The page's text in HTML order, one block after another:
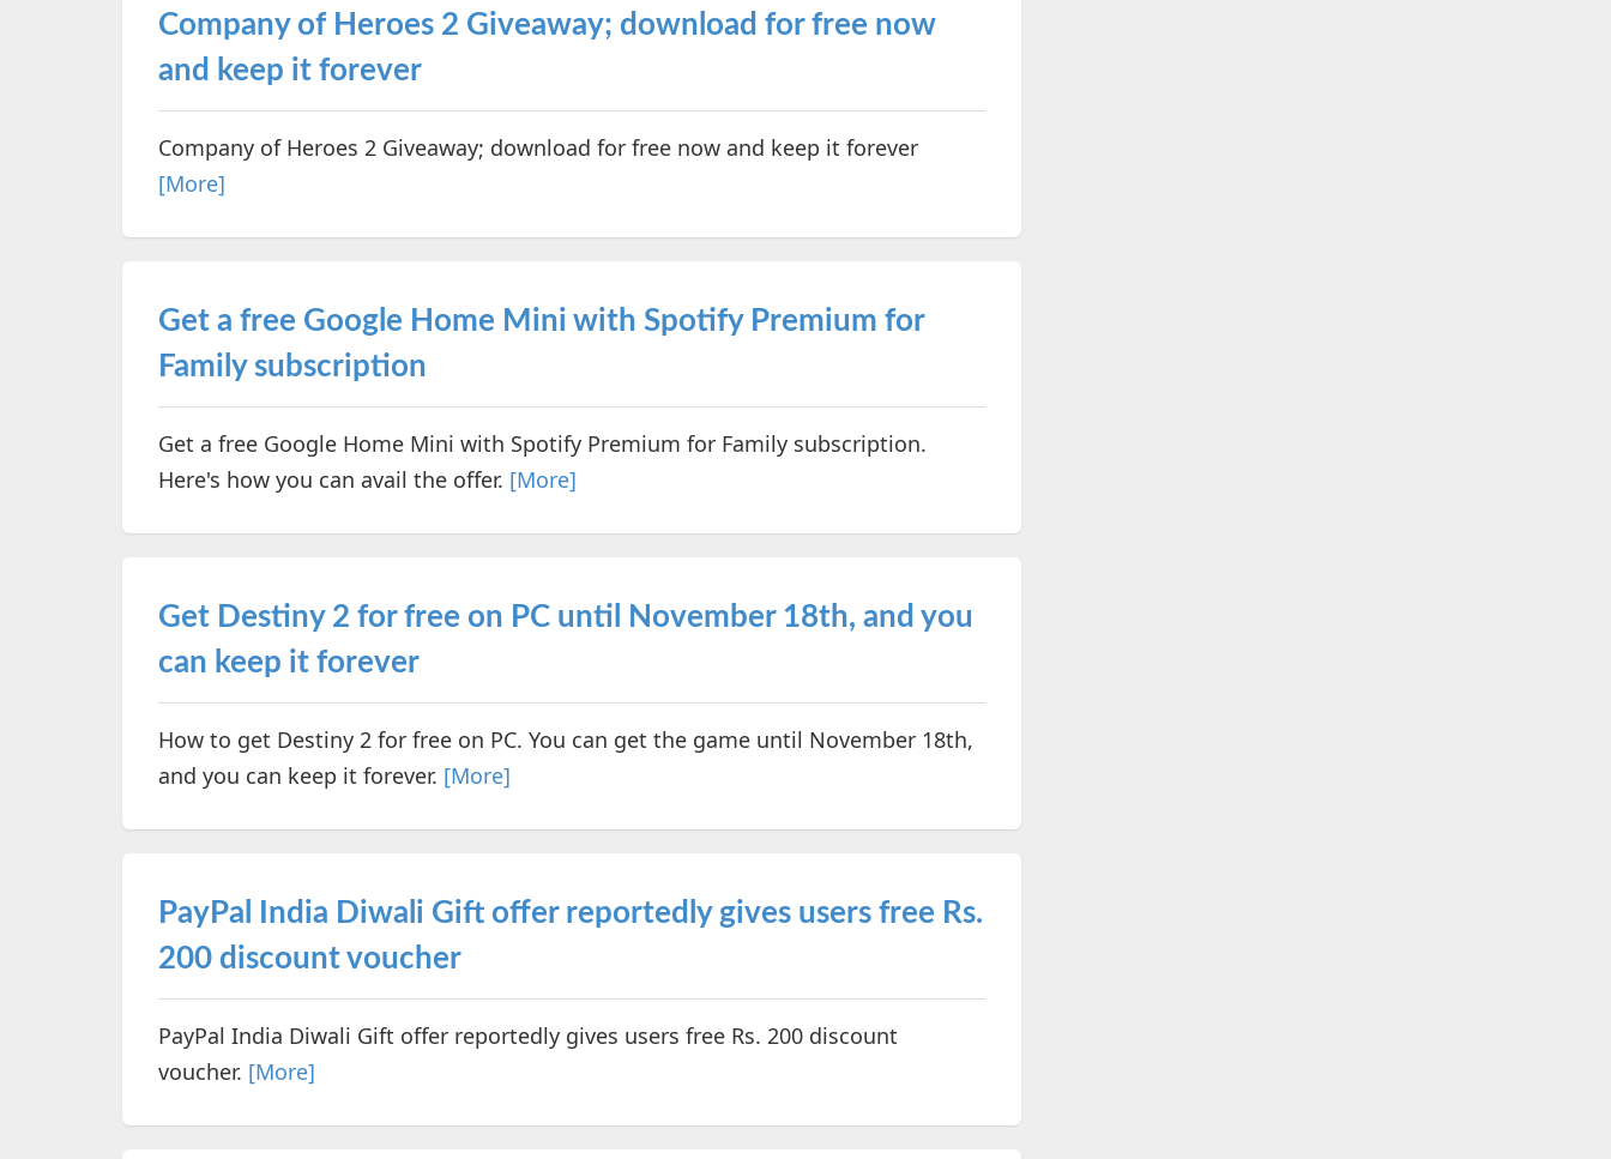
Company of Heroes 2 Giveaway; download for free now
and keep it forever
Company of Heroes 2 Giveaway; download for free now and keep it forever
[More]
Get a free Google Home Mini with Spotify Premium for
Family subscription
Get a free Google Home Mini with Spotify Premium for Family subscription.
Here's how you can avail the offer. [More]
Get Destiny 2 for free on PC until November 18th, and you
can keep it forever
How to get Destiny 2 for free on PC. You can get the game until November 18th,
and you can keep it forever. [More]
PayPal India Diwali Gift offer reportedly gives users free Rs.
200 discount voucher
PayPal India Diwali Gift offer reportedly gives users free Rs. 200 discount
voucher. [More]